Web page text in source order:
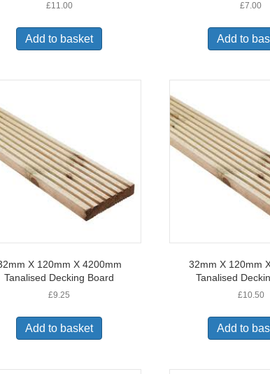
£11.00
Add to basket
£7.00
Add to
X 120mm X 4200mm
Tanalised Decking Board
£9.25
Add to basket
32mm X 120mm
Tanalised
£10.50
Add to